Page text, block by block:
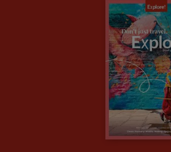
Animal Protection Policy
The Explore Foundation
Modern Slavery Statement
Booking Conditions